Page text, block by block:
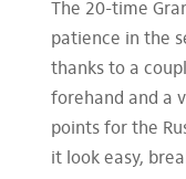
The 20-time
patience in the
thanks to a
forehand and a
points for the
it look easy,